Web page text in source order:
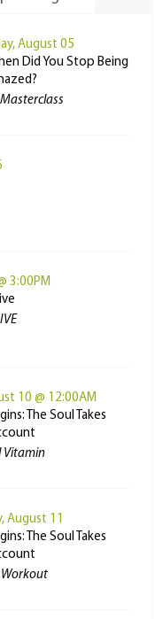
August 05
Did You Stop Being
3:00PM
10 @ 12:00AM
The Soul Takes
Vitamin
August 11
The Soul Takes
Workout